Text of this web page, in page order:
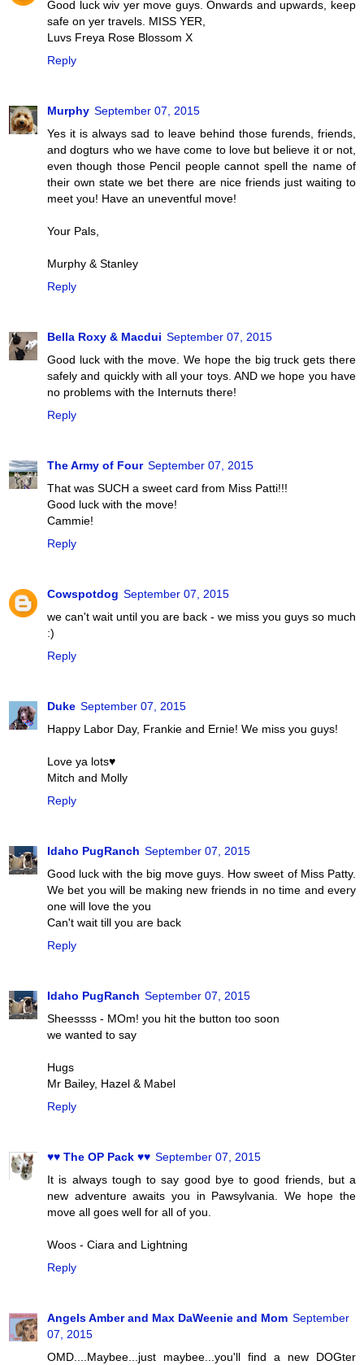
Good luck wiv yer move guys. Onwards and upwards, keep
safe on yer travels. MISS YER,
Luvs Freya Rose Blossom X
Reply
Murphy September 07, 2015
Yes it is always sad to leave behind those furends, friends,
and dogturs who we have come to love but believe it or not,
even though those Pencil people cannot spell the name of
their own state we bet there are nice friends just waiting to
meet you! Have an uneventful move!
Your Pals,
Murphy & Stanley
Reply
Bella Roxy & Macdui September 07, 2015
Good luck with the move. We hope the big truck gets there
safely and quickly with all your toys. AND we hope you have
no problems with the Internuts there!
Reply
The Army of Four September 07, 2015
That was SUCH a sweet card from Miss Patti!!!
Good luck with the move!
Cammie!
Reply
Cowspotdog September 07, 2015
we can't wait until you are back - we miss you guys so much
:)
Reply
Duke September 07, 2015
Happy Labor Day, Frankie and Ernie! We miss you guys!
Love ya lots♥
Mitch and Molly
Reply
Idaho PugRanch September 07, 2015
Good luck with the big move guys. How sweet of Miss Patty.
We bet you will be making new friends in no time and every
one will love the you
Can't wait till you are back
Reply
Idaho PugRanch September 07, 2015
Sheessss - MOm! you hit the button too soon
we wanted to say
Hugs
Mr Bailey, Hazel & Mabel
Reply
♥♥ The OP Pack ♥♥ September 07, 2015
It is always tough to say good bye to good friends, but a
new adventure awaits you in Pawsylvania. We hope the
move all goes well for all of you.
Woos - Ciara and Lightning
Reply
Angels Amber and Max DaWeenie and Mom September
07, 2015
OMD....Maybee...just maybee...you'll find a new DOGter